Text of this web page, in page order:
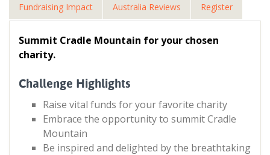
Fundraising Impact Australia Reviews Register
Summit Cradle Mountain for your chosen
charity.
Challenge Highlights
Raise vital funds for your favorite charity
Embrace the opportunity to summit Cradle
Mountain
Be inspired and delighted by the breathtaking